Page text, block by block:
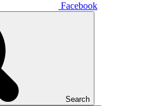
Facebook
Search